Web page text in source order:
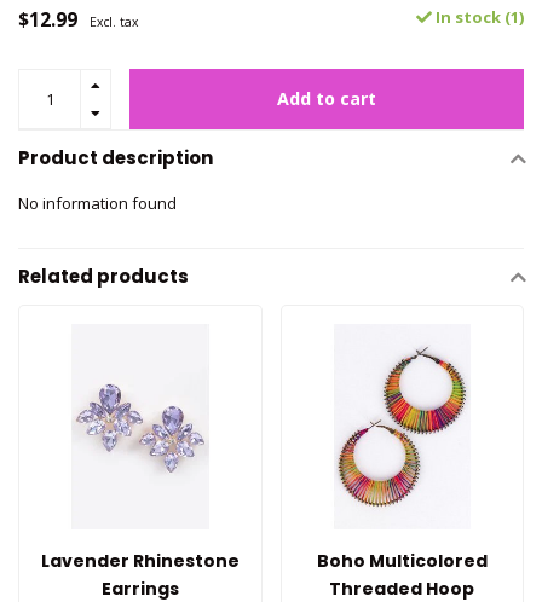
$12.99 Excl. tax In stock (1)
Add to cart
Product description
No information found
Related products
Lavender Rhinestone
Earrings
Boho Multicolored
Threaded Hoop